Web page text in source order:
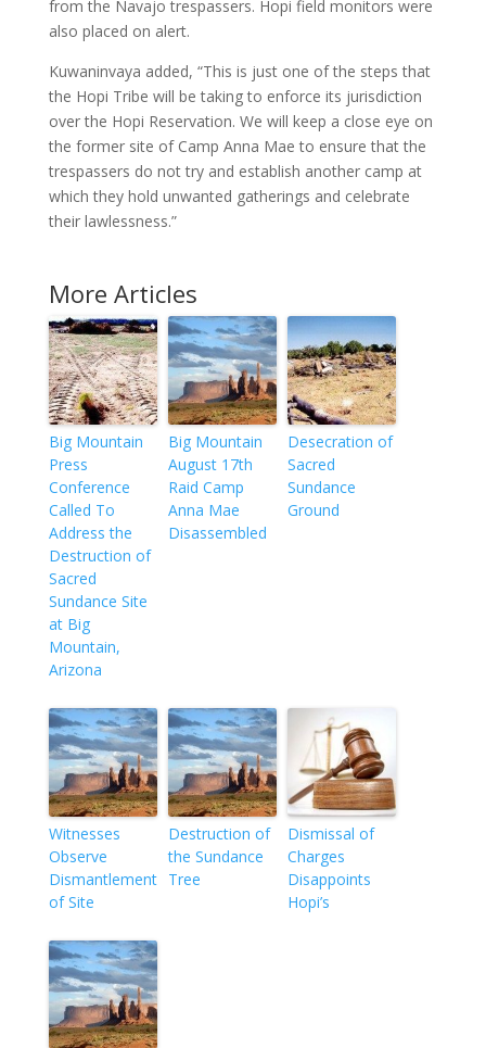
from the Navajo trespassers. Hopi field monitors were
also placed on alert.
Kuwaninvaya added, “This is just one of the steps that
the Hopi Tribe will be taking to enforce its jurisdiction
over the Hopi Reservation. We will keep a close eye on
the former site of Camp Anna Mae to ensure that the
trespassers do not try and establish another camp at
which they hold unwanted gatherings and celebrate
their lawlessness.”
More Articles
Big Mountain
Press
Conference
Called To
Address the
Destruction of
Sacred
Sundance Site
at Big
Mountain,
Arizona
Big Mountain
August 17th
Raid Camp
Anna Mae
Disassembled
Desecration of
Sacred
Sundance
Ground
Witnesses
Observe
Dismantlement
of Site
Destruction of
the Sundance
Tree
Dismissal of
Charges
Disappoints
Hopi’s